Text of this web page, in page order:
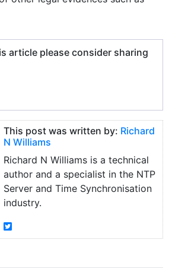
article please consider sharing
This post was written by: Richard
N Williams
Richard N Williams is a technical
author and a specialist in the NTP
Server and Time Synchronisation
industry.